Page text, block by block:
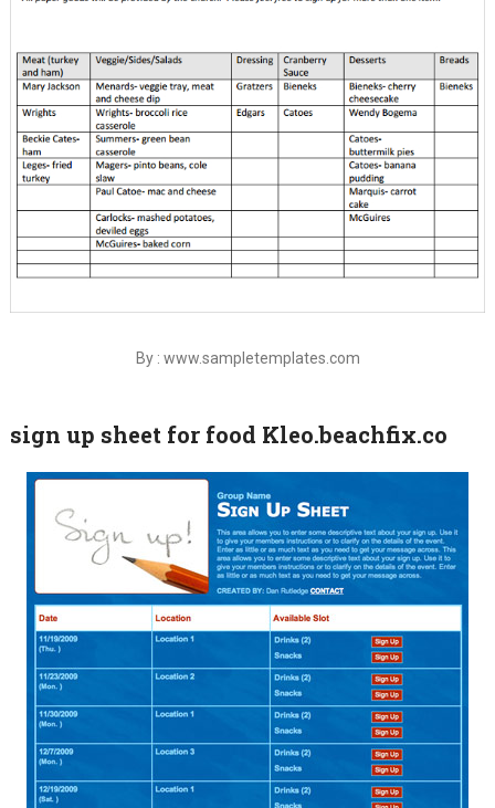
By : www.sampletemplates.com
sign up sheet for food Kleo.beachfix.co